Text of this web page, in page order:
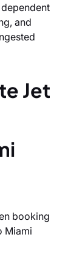
and
Jet
booking
Miami